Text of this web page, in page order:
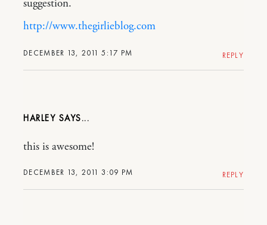
DECEMBER 13, 2011 5:17 PM
suggestion.
http://www.thegirlieblog.com
REPLY
HARLEY
DECEMBER 13, 2011 3:09 PM
this is awesome!
REPLY